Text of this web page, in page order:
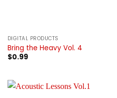
DIGITAL PRODUCTS
Bring the Heavy Vol. 4
$0.99